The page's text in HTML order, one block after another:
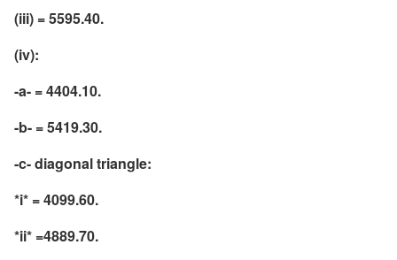
(iii) = 5595.40.
(iv):
-a- = 4404.10.
-b- = 5419.30.
-c- diagonal triangle:
*i* = 4099.60.
*ii* =4889.70.